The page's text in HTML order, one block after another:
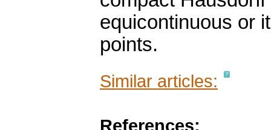
equicontinuous or
points.
Similar articles:
References: